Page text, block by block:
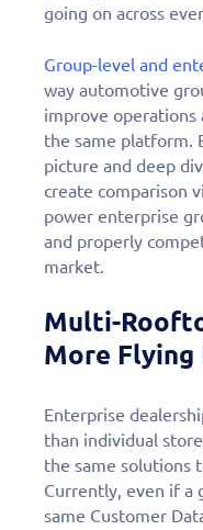
going on across
Group-level and
way automotive
improve
the same platform.
picture and deep
create comparison
power enterprise
and properly
market.
Multi-
More Flying
Enterprise
than individual
the same solutions
Currently, even if a
same Customer